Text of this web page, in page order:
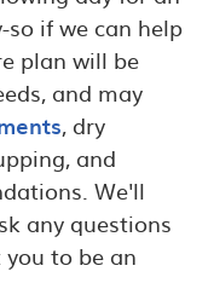
if we can help
plan will be
and may
, dry
and
We'll
any questions
to be an